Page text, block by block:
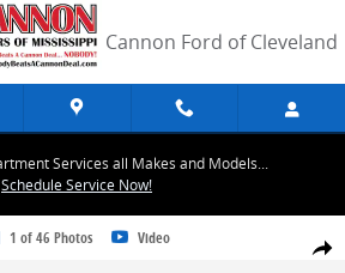
Cannon Ford of Cleveland
Services all Makes and Models...
Schedule Service Now!
Share
Premium Coupe Photo 1 of 46
1 of 46 Photos Video